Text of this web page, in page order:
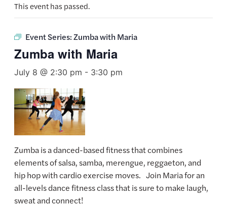
This event has passed.
Event Series:Zumba with Maria
Zumba with Maria
July 8 @ 2:30 pm - 3:30 pm
Zumba is a danced-based fitness that combines
elements of salsa, samba, merengue, reggaeton, and
hip hop with cardio exercise moves. Join Maria for an
all-levels dance fitness class that is sure to make laugh,
sweat and connect!